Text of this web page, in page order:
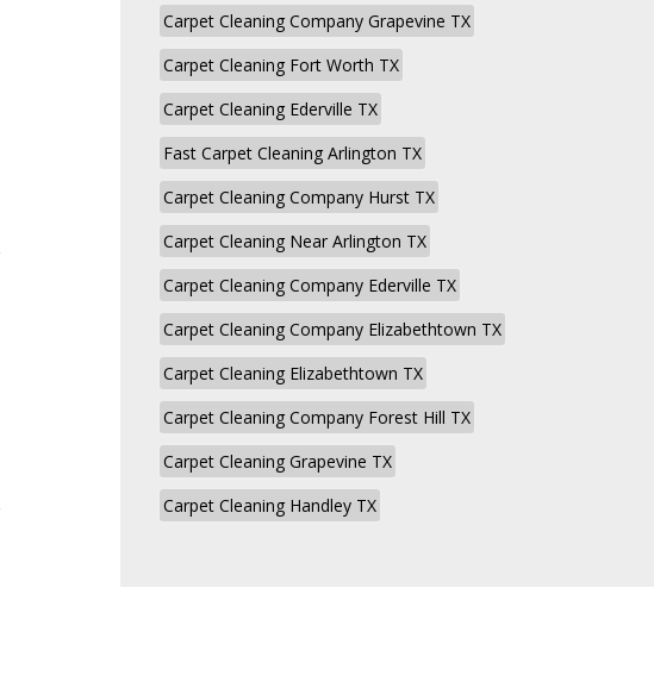
Carpet Cleaning Company Grapevine TX
Carpet Cleaning Fort Worth TX
Carpet Cleaning Ederville TX
Fast Carpet Cleaning Arlington TX
Carpet Cleaning Company Hurst TX
Carpet Cleaning Near Arlington TX
Carpet Cleaning Company Ederville TX
Carpet Cleaning Company Elizabethtown TX
Carpet Cleaning Elizabethtown TX
Carpet Cleaning Company Forest Hill TX
Carpet Cleaning Grapevine TX
Carpet Cleaning Handley TX